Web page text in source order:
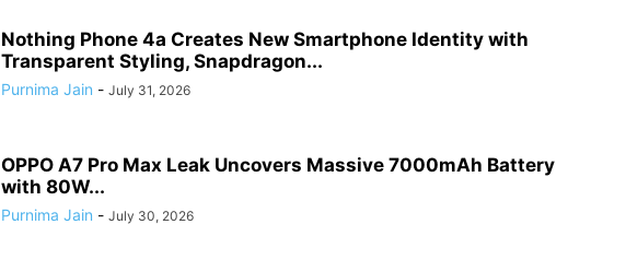
Nothing Phone 4a Creates New Smartphone Identity with
Transparent Styling, Snapdragon...
Purnima Jain - July 31, 2026
OPPO A7 Pro Max Leak Uncovers Massive 7000mAh Battery
with 80W...
Purnima Jain - July 30, 2026